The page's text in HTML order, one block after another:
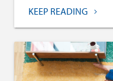
KEEP READING